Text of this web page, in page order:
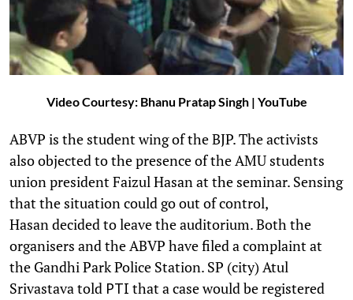
Video Courtesy: Bhanu Pratap Singh | YouTube
ABVP is the student wing of the BJP. The activists
also objected to the presence of the AMU students
union president Faizul Hasan at the seminar. Sensing
that the situation could go out of control,
Hasan decided to leave the auditorium. Both the
organisers and the ABVP have filed a complaint at
the Gandhi Park Police Station. SP (city) Atul
Srivastava told PTI that a case would be registered